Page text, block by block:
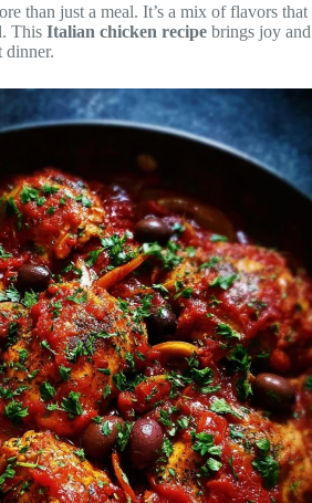
than just a meal. It’s a mix of flavors that
This Italian chicken recipe brings joy and
dinner.